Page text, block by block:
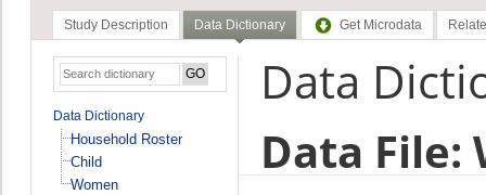
Study Description Data Dictionary Get Microdata
Data Dictionary
Household Roster
Child
Women
Data
Data File: